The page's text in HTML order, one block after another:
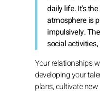
daily life. It's
atmosphere is
impulsively.
social
Your relationships
developing your
plans, cultivate